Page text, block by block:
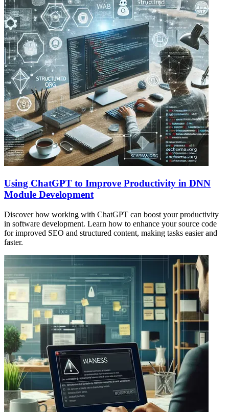
Using ChatGPT to Improve Productivity in DNN
Module Development
Discover how working with ChatGPT can boost your productivity
in software development. Learn how to enhance your source code
for improved SEO and structured content, making tasks easier and
faster.